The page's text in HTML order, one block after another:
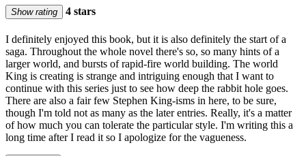
Show rating 4 stars
I definitely enjoyed this book, but it is also definitely the start of a
saga. Throughout the whole novel there's so, so many hints of a
larger world, and bursts of rapid-fire world building. The world
King is creating is strange and intriguing enough that I want to
continue with this series just to see how deep the rabbit hole goes.
There are also a fair few Stephen King-isms in here, to be sure,
though I'm told not as many as the later entries. Really, it's a matter
of how much you can tolerate the particular style. I'm writing this a
long time after I read it so I apologize for the vagueness.